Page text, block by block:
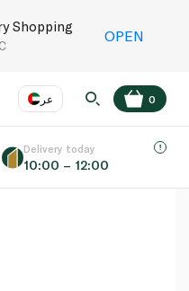
Shopping
OPEN
عر
EN
0
Delivery today
10:00 – 12:00